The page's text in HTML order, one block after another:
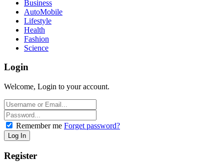
Business
AutoMobile
Lifestyle
Health
Fashion
Science
Login
Welcome, Login to your account.
Remember me Forget password?
Register